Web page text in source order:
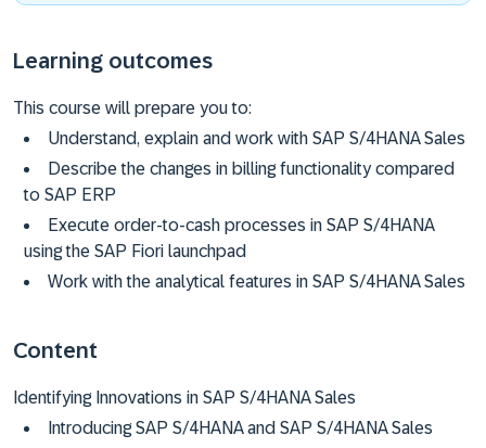
Learning outcomes
This course will prepare you to:
Understand, explain and work with SAP S/4HANA Sales
Describe the changes in billing functionality compared
to SAP ERP
Execute order-to-cash processes in SAP S/4HANA
using the SAP Fiori launchpad
Work with the analytical features in SAP S/4HANA Sales
Content
Identifying Innovations in SAP S/4HANA Sales
Introducing SAP S/4HANA and SAP S/4HANA Sales